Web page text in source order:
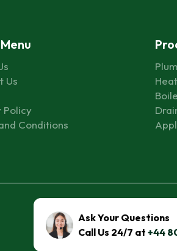
Us
Policy
Conditions
© 2026 All Rights Reserved to
Ask Your Questions
Call Us 24/7 at +44